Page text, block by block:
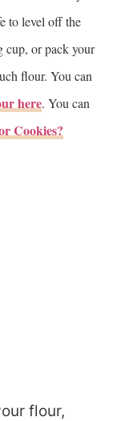
to level off the
cup, or pack your
flour. You can
here. You can
Cookies?
flour,